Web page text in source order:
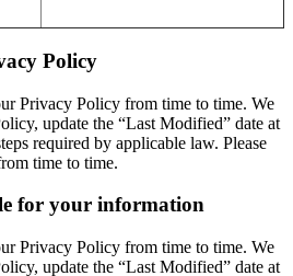
Policy
Privacy Policy from time to time. We
update the “Last Modified” date at
required by applicable law. Please
time to time.
for your information
Privacy Policy from time to time. We
update the “Last Modified” date at